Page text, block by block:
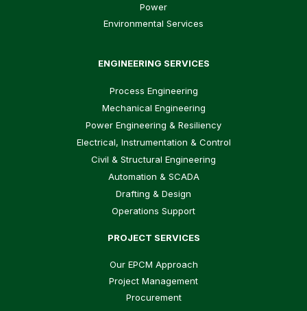
Power
Environmental Services
ENGINEERING SERVICES
Process Engineering
Mechanical Engineering
Power Engineering & Resiliency
Electrical, Instrumentation & Control
Civil & Structural Engineering
Automation & SCADA
Drafting & Design
Operations Support
PROJECT SERVICES
Our EPCM Approach
Project Management
Procurement